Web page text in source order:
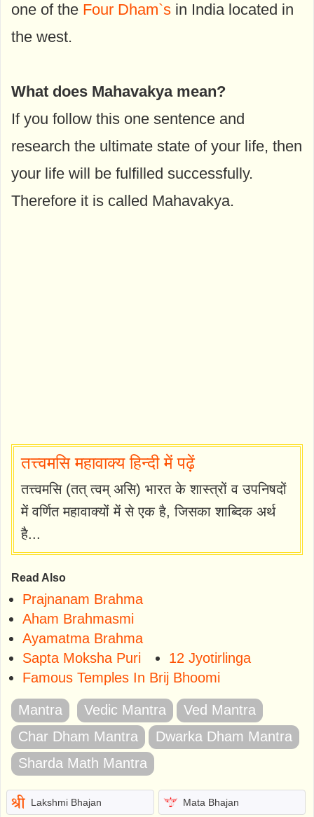
one of the Four Dham`s in India located in
the west.
What does Mahavakya mean?
If you follow this one sentence and
research the ultimate state of your life, then
your life will be fulfilled successfully.
Therefore it is called Mahavakya.
तत्त्वमसि महावाक्य हिन्दी में पढ़ें
तत्त्वमसि (तत् त्वम् असि) भारत के शास्त्रों व उपनिषदों
में वर्णित महावाक्यों में से एक है, जिसका शाब्दिक अर्थ
है...
Read Also
Prajnanam Brahma
Aham Brahmasmi
Ayamatma Brahma
Sapta Moksha Puri
12 Jyotirlinga
Famous Temples In Brij Bhoomi
Mantra Vedic Mantra
Ved Mantra
Char Dham Mantra
Dwarka Dham Mantra
Sharda Math Mantra
Lakshmi Bhajan Mata Bhajan